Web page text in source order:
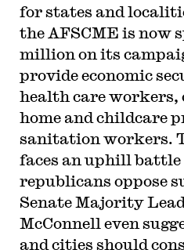
for states and
the AFSCME is now
million on its
provide economic
health care workers,
home and childcare
sanitation workers.
faces an uphill battle
republicans oppose
Senate Majority
McConnell even
and cities should